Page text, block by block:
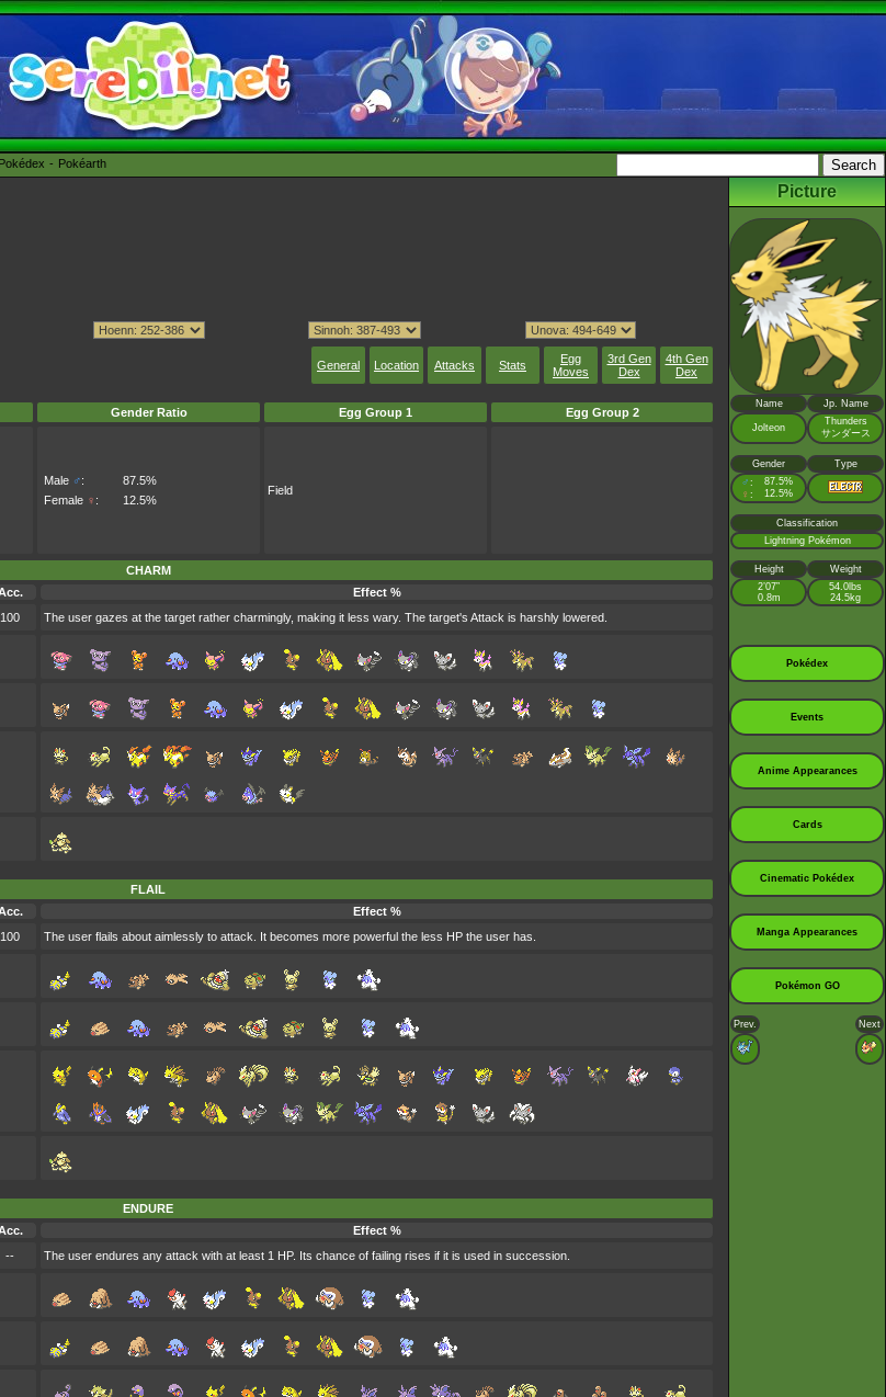
Pokéarth
General Location Attacks Stats
Egg
Moves
3rd Gen
Dex
4th Gen
Dex
Gender Ratio Egg Group 1 Egg Group 2
Male ♂:
87.5%
Female ♀ : 12.5%
Field
CHARM
Effect %
100 The user gazes at the target rather charmingly, making it less wary. The target's Attack is harshly lowered.
FLAIL
Effect %
100 The user flails about aimlessly to attack. It becomes more powerful the less HP the user has.
ENDURE
Effect %
-- The user endures any attack with at least 1 HP. Its chance of failing rises if it is used in succession.
Picture
Name Jp. Name
Jolteon
Thunders
サンダース
Gender Type
♂ : 87.5%
♀ : 12.5%
Classification
Lightning Pokémon
Height
Weight
2’07”
0.8m
54.0lbs
24.5kg
Pokédex
Events
Anime Appearances
Cards
Cinematic Pokédex
Manga Appearances
Pokémon GO
Prev. Next